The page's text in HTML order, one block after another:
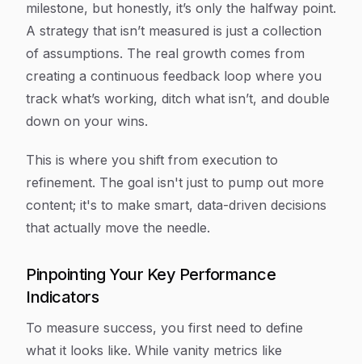
milestone, but honestly, it’s only the halfway point.
A strategy that isn’t measured is just a collection
of assumptions. The real growth comes from
creating a continuous feedback loop where you
track what’s working, ditch what isn’t, and double
down on your wins.
This is where you shift from execution to
refinement. The goal isn't just to pump out more
content; it's to make smart, data-driven decisions
that actually move the needle.
Pinpointing Your Key Performance
Indicators
To measure success, you first need to define
what it looks like. While vanity metrics like